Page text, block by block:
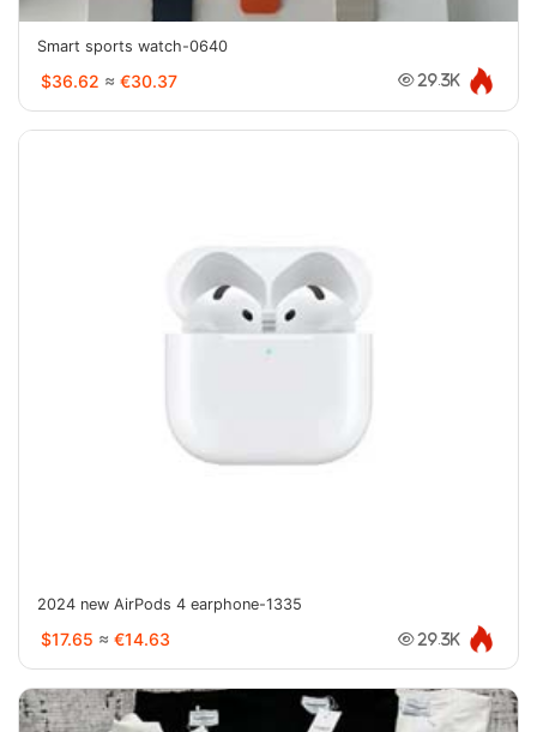
Smart sports watch-0640
$36.62 ≈ €30.37 29.3K
2024 new AirPods 4 earphone-1335
$17.65 ≈ €14.63 29.3K